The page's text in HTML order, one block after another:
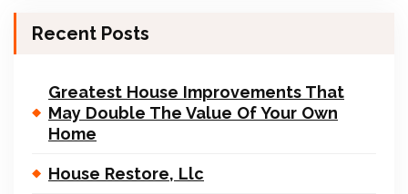
Recent Posts
Greatest House Improvements That
May Double The Value Of Your Own
Home
House Restore, Llc